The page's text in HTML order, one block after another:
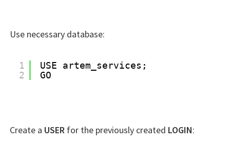
Use necessary database:
1
2
USE artem_services;
GO
Create a USER for the previously created LOGIN: